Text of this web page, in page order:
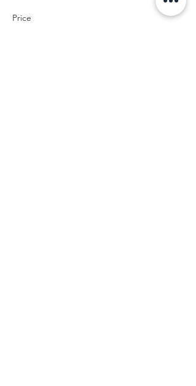
Price